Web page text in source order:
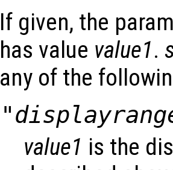
If given, the
has value value1.
any of the
value1 is the